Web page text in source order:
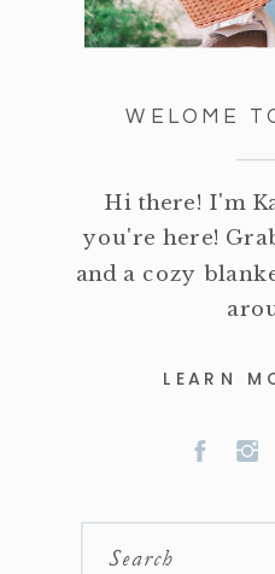
Search
LEARN
Hi there! I'm
you're here!
and a cozy
WELOME